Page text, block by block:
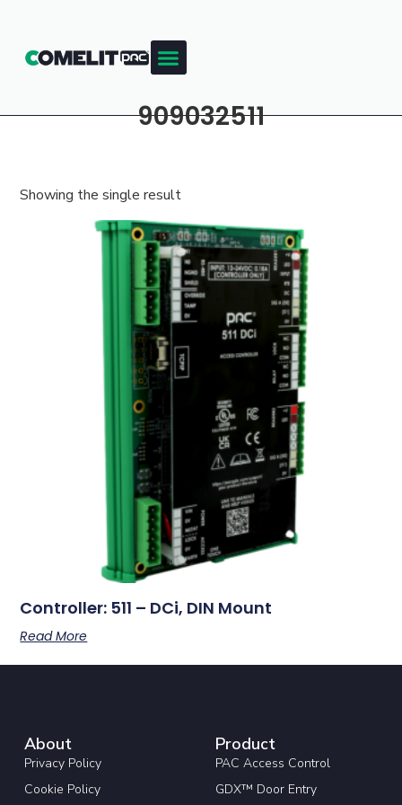
909032511
Showing the single result
Controller: 511 – DCi, DIN Mount
Read More
About
Privacy Policy
Cookie Policy
Product
PAC Access Control
GDX™ Door Entry